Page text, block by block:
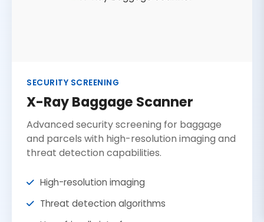
SECURITY SCREENING
X-Ray Baggage Scanner
Advanced security screening for baggage
and parcels with high-resolution imaging and
threat detection capabilities.
High-resolution imaging
Threat detection algorithms